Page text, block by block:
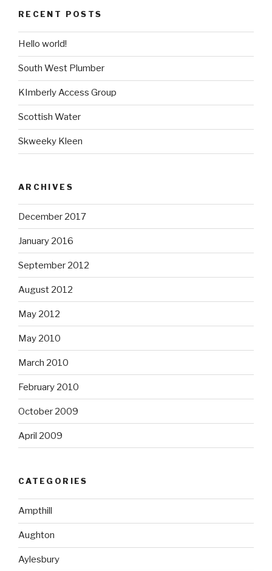
RECENT POSTS
Hello world!
South West Plumber
KImberly Access Group
Scottish Water
Skweeky Kleen
ARCHIVES
December 2017
January 2016
September 2012
August 2012
May 2012
May 2010
March 2010
February 2010
October 2009
April 2009
CATEGORIES
Ampthill
Aughton
Aylesbury